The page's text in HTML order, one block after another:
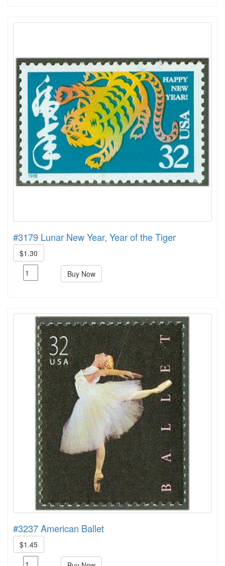
#3179 Lunar New Year, Year of the Tiger
$1.30
Buy Now
#3237 American Ballet
$1.45